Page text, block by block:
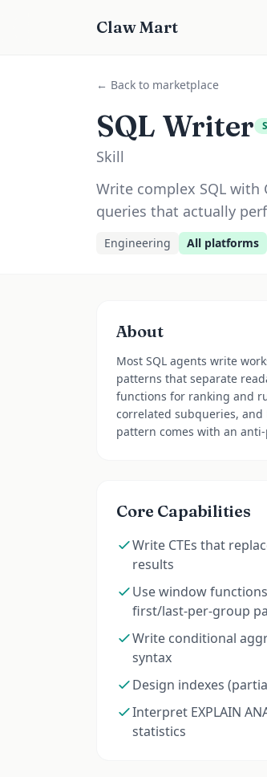
Claw Mart
← Back to marketplace
SQL Writer
Skill
Write complex SQL
queries that actually
Engineering All platforms
About
Most SQL agents write
patterns that separate
functions for ranking and
correlated subqueries, and
pattern comes with an
Core Capabilities
Write CTEs that
results
Use window
first/last-per-group
Write conditional
syntax
Design indexes
Interpret EXPLAIN
statistics